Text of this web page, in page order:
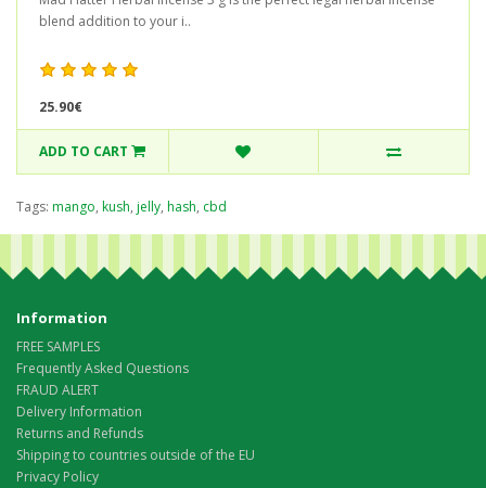
blend addition to your i..
25.90€
ADD TO CART
Tags: mango, kush, jelly, hash, cbd
Information
FREE SAMPLES
Frequently Asked Questions
FRAUD ALERT
Delivery Information
Returns and Refunds
Shipping to countries outside of the EU
Privacy Policy